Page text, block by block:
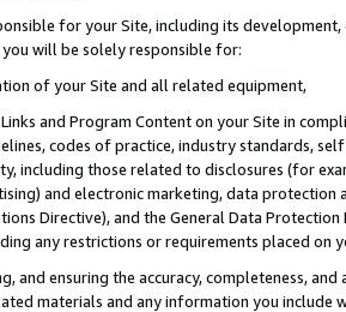
for your Site, including its
you will be solely responsible for:
of your Site and all related equipment,
and Program Content on your Site in
codes of practice, industry standards,
including those related to disclosures (for
and electronic marketing, data
Directive), and the General Data
any restrictions or requirements placed on
and ensuring the accuracy, completeness,
materials and any information you include